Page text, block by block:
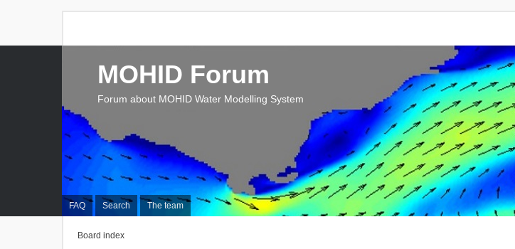
FAQ Search The team
MOHID Forum
Forum about MOHID Water Modelling System
Board index